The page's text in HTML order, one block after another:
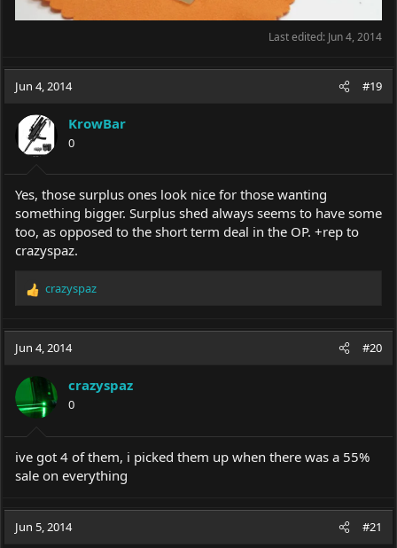
Last edited: Jun 4, 2014
Jun 4, 2014 #19
KrowBar
0
Yes, those surplus ones look nice for those wanting
something bigger. Surplus shed always seems to have some
too, as opposed to the short term deal in the OP. +rep to
crazyspaz.
R
a
c
i
o
n
:
crazyspaz
Jun 4, 2014 #20
crazyspaz
0
ive got 4 of them, i picked them up when there was a 55%
sale on everything
Jun 5, 2014 #21